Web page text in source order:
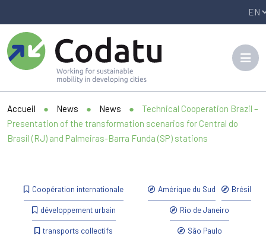
Accueil ● News ● News ●
Technical Cooperation Brazil –
Presentation of the transformation scenarios for Central do
Brasil (RJ) and Palmeiras-Barra Funda (SP) stations
Coopération internationale
développement urbain
transports collectifs
Amérique du Sud Brésil
Rio de Janeiro
São Paulo